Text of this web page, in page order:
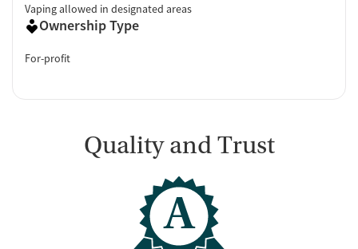
Vaping allowed in designated areas
Ownership Type
For-profit
Quality and Trust
A